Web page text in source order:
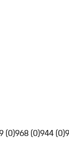
(0)968 (0)944 (0)